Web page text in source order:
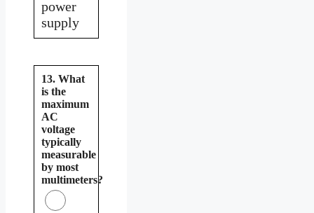
power
supply
13. What
is the
maximum
AC
voltage
typically
measurable
by most
multimeters?